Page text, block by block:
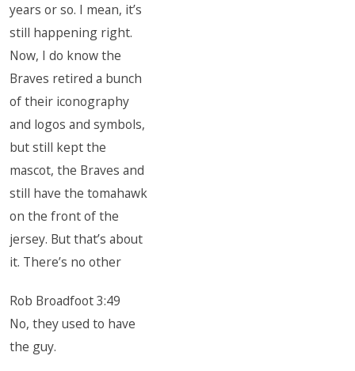
years or so. I mean, it’s
still happening right.
Now, I do know the
Braves retired a bunch
of their iconography
and logos and symbols,
but still kept the
mascot, the Braves and
still have the tomahawk
on the front of the
jersey. But that’s about
it. There’s no other
Rob Broadfoot 3:49
No, they used to have
the guy.